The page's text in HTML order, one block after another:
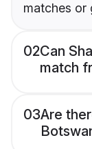
matches or
02Can
match
03Are